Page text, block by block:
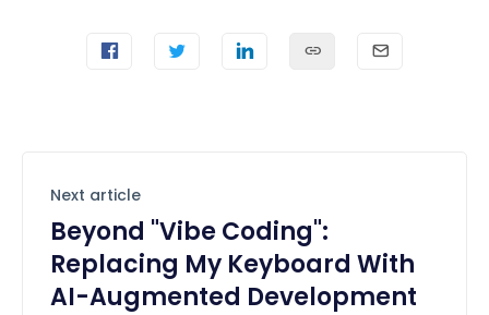
Next article
Beyond "Vibe Coding":
Replacing My Keyboard With
AI-Augmented Development